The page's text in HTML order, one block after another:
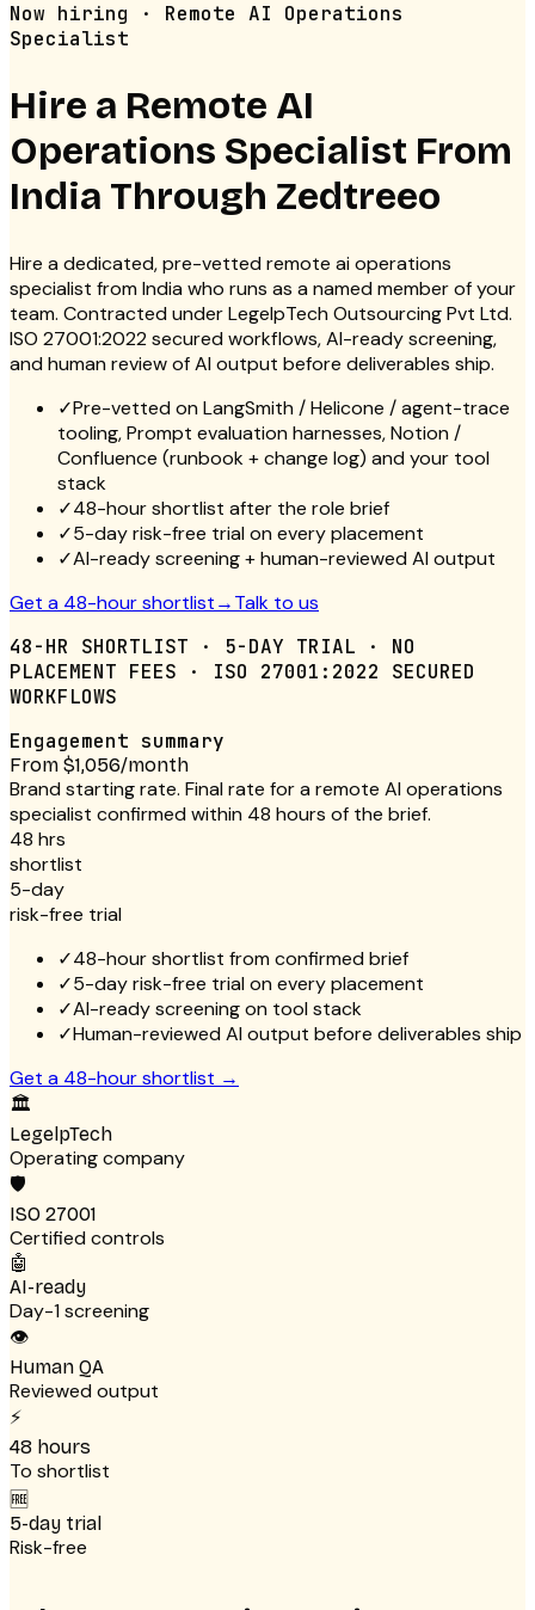
Now hiring · Remote AI Operations
Specialist
Hire a Remote AI
Operations Specialist From
India Through Zedtreeo
Hire a dedicated, pre-vetted remote ai operations
specialist from India who runs as a named member of your
team. Contracted under LegelpTech Outsourcing Pvt Ltd.
ISO 27001:2022 secured workflows, AI-ready screening,
and human review of AI output before deliverables ship.
✓Pre-vetted on LangSmith / Helicone / agent-trace
tooling, Prompt evaluation harnesses, Notion /
Confluence (runbook + change log) and your tool
stack
✓48-hour shortlist after the role brief
✓5-day risk-free trial on every placement
✓AI-ready screening + human-reviewed AI output
Get a 48-hour shortlist→Talk to us
48-HR SHORTLIST · 5-DAY TRIAL · NO
PLACEMENT FEES · ISO 27001:2022 SECURED
WORKFLOWS
Engagement summary
From $1,056/month
Brand starting rate. Final rate for a remote AI operations
specialist confirmed within 48 hours of the brief.
48 hrs
shortlist
5-day
risk-free trial
✓48-hour shortlist from confirmed brief
✓5-day risk-free trial on every placement
✓AI-ready screening on tool stack
✓Human-reviewed AI output before deliverables ship
Get a 48-hour shortlist →
🏛
LegelpTech
Operating company
🛡
ISO 27001
Certified controls
🤖
AI-ready
Day-1 screening
👁
Human QA
Reviewed output
⚡
48 hours
To shortlist
🆓
5-day trial
Risk-free